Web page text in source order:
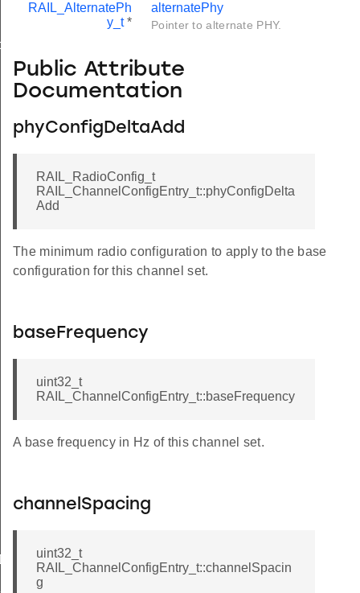
RAIL_AlternatePh
y_t*
alternatePhy
Pointer to alternate PHY.
Public Attribute
Documentation
phyConfigDeltaAdd
RAIL_RadioConfig_t
RAIL_ChannelConfigEntry_t::phyConfigDelta
Add
The minimum radio configuration to apply to the base
configuration for this channel set.
baseFrequency
uint32_t
RAIL_ChannelConfigEntry_t::baseFrequency
A base frequency in Hz of this channel set.
channelSpacing
uint32_t
RAIL_ChannelConfigEntry_t::channelSpacin
g